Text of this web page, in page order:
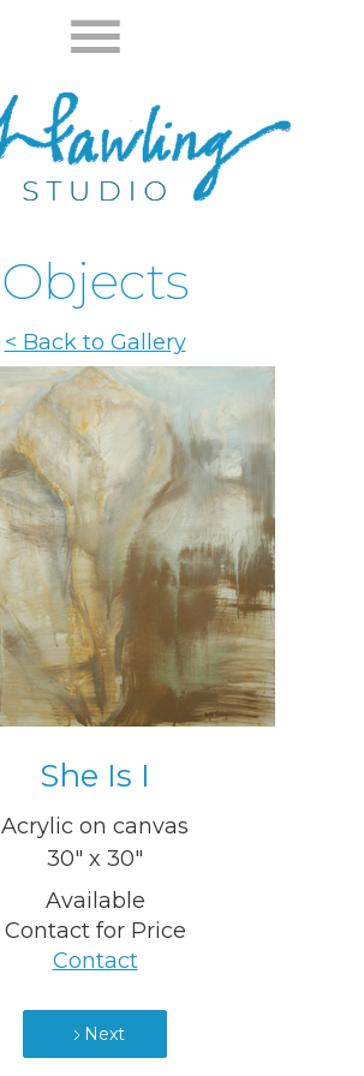
Objects
< Back to Gallery
She Is I
Acrylic on canvas
30" x 30"
Available
Contact for Price
Contact
Next